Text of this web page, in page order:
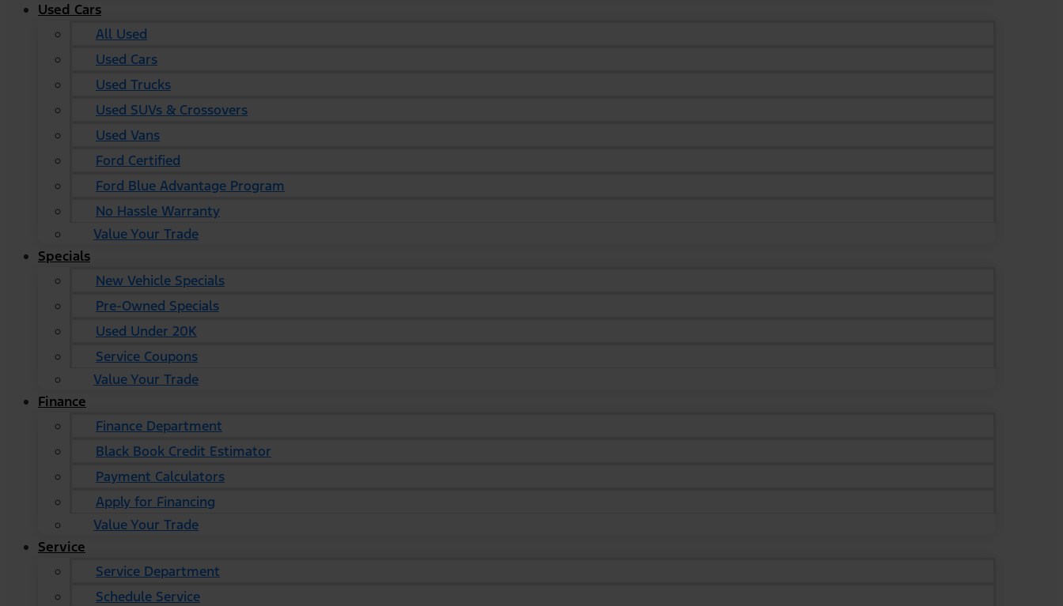
Used Cars
All Used
Used Cars
Used Trucks
Used SUVs & Crossovers
Used Vans
Ford Certified
Ford Blue Advantage Program
No Hassle Warranty
Value Your Trade
Specials
New Vehicle Specials
Pre-Owned Specials
Used Under 20K
Service Coupons
Value Your Trade
Finance
Finance Department
Black Book Credit Estimator
Payment Calculators
Apply for Financing
Value Your Trade
Service
Service Department
Schedule Service